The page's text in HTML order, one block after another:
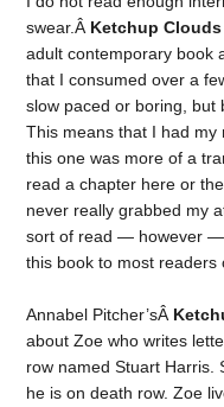
swear.Â Ketchup Clouds
adult contemporary book
that I consumed over a
slow paced or boring, but
This means that I had
this one was more of a
read a chapter here or
never really grabbed my
sort of read — however —
this book to most readers
Annabel Pitcher’sÂ
about Zoe who writes
row named Stuart Harris.
he is on death row. Zoe